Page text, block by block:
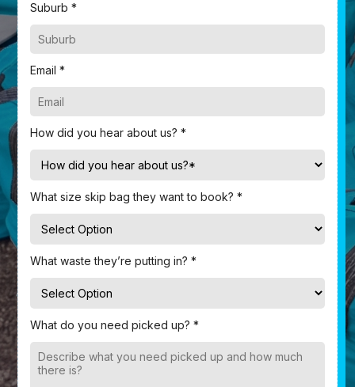
Suburb *
Email *
How did you hear about us? *
What size skip bag they want to book? *
What waste they’re putting in? *
What do you need picked up? *